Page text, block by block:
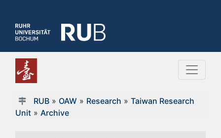
RUB» OAW» Research » Taiwan Research
Unit » Archive